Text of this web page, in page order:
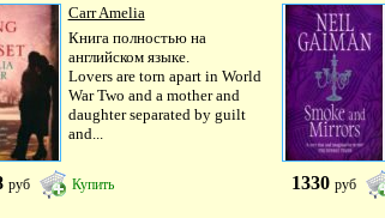
Carr Amelia
Книга полностью на
английском языке.
Lovers are torn apart in World
War Two and a mother and
daughter separated by guilt
and...
руб Купить 1330руб